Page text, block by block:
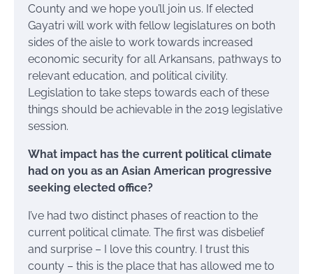
County and we hope you’ll join us. If elected
Gayatri will work with fellow legislatures on both
sides of the aisle to work towards increased
economic security for all Arkansans, pathways to
relevant education, and political civility.
Legislation to take steps towards each of these
things should be achievable in the 2019 legislative
session.
What impact has the current political climate
had on you as an Asian American progressive
seeking elected office?
I’ve had two distinct phases of reaction to the
current political climate. The first was disbelief
and surprise – I love this country. I trust this
county – this is the place that has allowed me to